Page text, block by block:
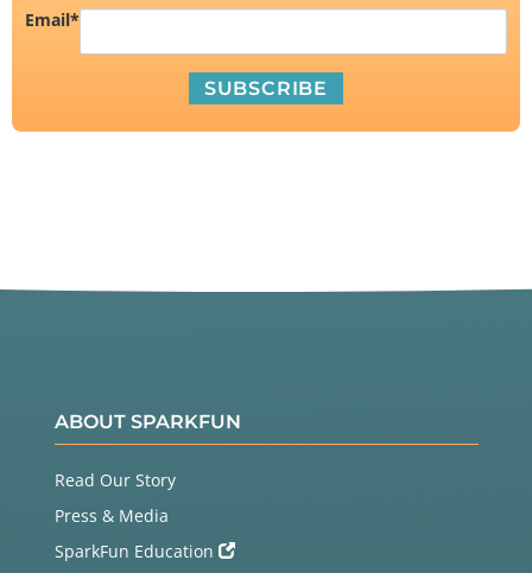
Email*
ABOUT SPARKFUN
Read Our Story
Press & Media
SparkFun Education